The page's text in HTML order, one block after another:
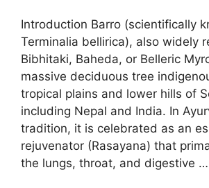
Introduction Barro (scientifically
Terminalia bellirica), also widely
Bibhitaki, Baheda, or Belleric
massive deciduous tree
tropical plains and lower hills of
including Nepal and India. In
tradition, it is celebrated as an
rejuvenator (Rasayana) that
the lungs, throat, and digestive …